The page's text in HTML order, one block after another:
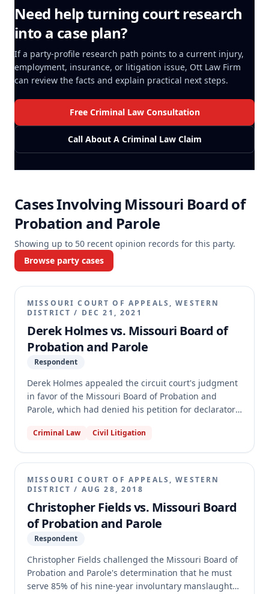
Need help turning court research
into a case plan?
If a party-profile research path points to a current injury,
employment, insurance, or litigation issue, Ott Law Firm
can review the facts and explain practical next steps.
Free Criminal Law Consultation
Call About A Criminal Law Claim
Cases Involving Missouri Board of
Probation and Parole
Showing up to 50 recent opinion records for this party.
Browse party cases
MISSOURI COURT OF APPEALS, WESTERN
DISTRICT / DEC 21, 2021
Derek Holmes vs. Missouri Board of
Probation and Parole
Respondent
Derek Holmes appealed the circuit court's judgment
in favor of the Missouri Board of Probation and
Parole, which had denied his petition for declaratory
regulations. Holmes argued the Parole Board
eligibility date for consecutive life sentences and
that the circuit court erred in finding his claims time-
barred. The appellate court affirmed the circuit
court's judgment, holding that Holmes's petition was
untimely under the one-year statute of limitations,
as his cause of action accrued when he learned of
the recalculated parole eligibility date and its
rationale.
Criminal Law Civil Litigation
MISSOURI COURT OF APPEALS, WESTERN
DISTRICT / AUG 28, 2018
Christopher Fields vs. Missouri Board
of Probation and Parole
Respondent
Christopher Fields challenged the Missouri Board of
Probation and Parole's determination that he must
serve 85% of his nine-year involuntary manslaughter